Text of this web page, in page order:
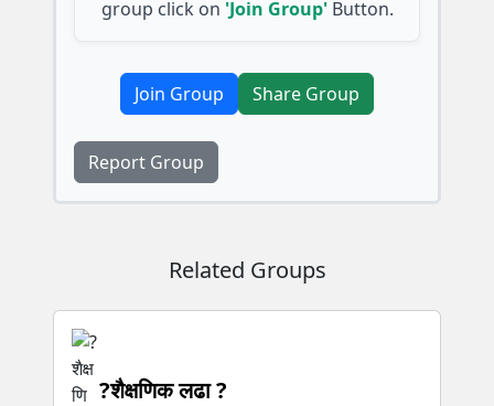
group click on 'Join Group'Button.
Join Group Share Group
Report Group
Related Groups
?शैक्षणिक लढा ?